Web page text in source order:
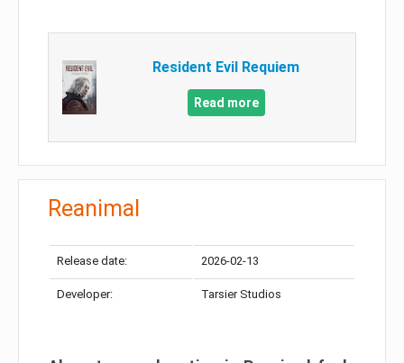
Resident Evil Requiem
Read more
Reanimal
Release date: 2026-02-13
Developer: Tarsier Studios